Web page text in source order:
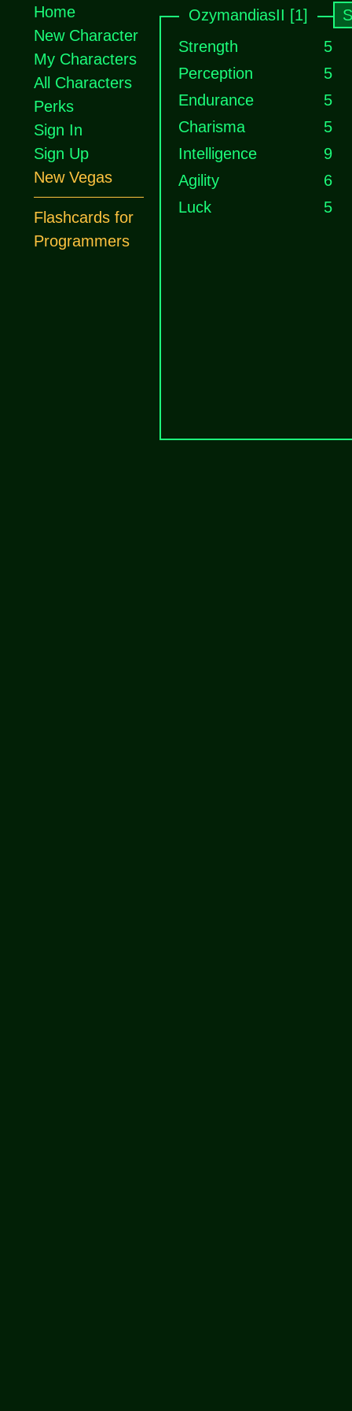
OzymandiasII [1]
Strength
5
Perception
5
Endurance
5
Charisma
5
Intelligence
9
Agility
6
Luck
5
Home
New Character
My Characters
All Characters
Perks
Sign In
Sign Up
New Vegas
Flashcards for
Programmers